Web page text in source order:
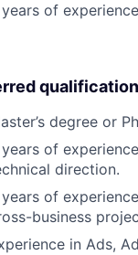
of
degree or
of
direction.
of
business
in Ads,